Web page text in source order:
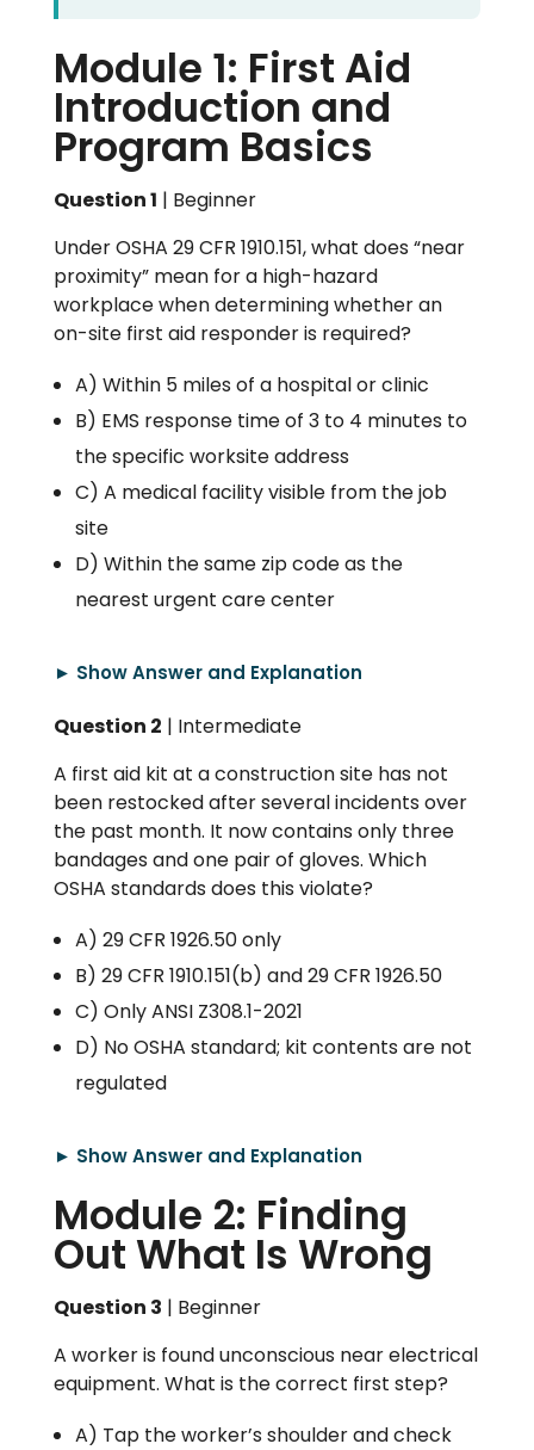
Module 1: First Aid
Introduction and
Program Basics
Question 1 | Beginner
Under OSHA 29 CFR 1910.151, what does “near
proximity” mean for a high-hazard
workplace when determining whether an
on-site first aid responder is required?
A) Within 5 miles of a hospital or clinic
B) EMS response time of 3 to 4 minutes to
the specific worksite address
C) A medical facility visible from the job
site
D) Within the same zip code as the
nearest urgent care center
► Show Answer and Explanation
Question 2 | Intermediate
A first aid kit at a construction site has not
been restocked after several incidents over
the past month. It now contains only three
bandages and one pair of gloves. Which
OSHA standards does this violate?
A) 29 CFR 1926.50 only
B) 29 CFR 1910.151(b) and 29 CFR 1926.50
C) Only ANSI Z308.1-2021
D) No OSHA standard; kit contents are not
regulated
► Show Answer and Explanation
Module 2: Finding
Out What Is Wrong
Question 3 | Beginner
A worker is found unconscious near electrical
equipment. What is the correct first step?
A) Tap the worker’s shoulder and check